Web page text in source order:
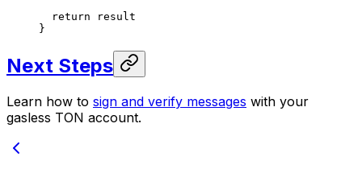
  return
result
}
Next Steps
Learn how to sign and verify messages with your
gasless TON account.